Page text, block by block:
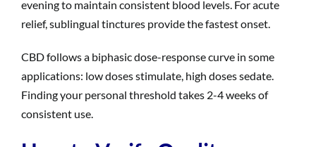
evening to maintain consistent blood levels. For acute
relief, sublingual tinctures provide the fastest onset.
CBD follows a biphasic dose-response curve in some
applications: low doses stimulate, high doses sedate.
Finding your personal threshold takes 2-4 weeks of
consistent use.